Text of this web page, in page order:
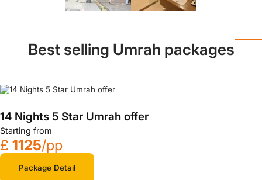
Best selling Umrah packages
14 Nights 5 Star Umrah offer
Starting from
£ 1125/pp
Package Detail